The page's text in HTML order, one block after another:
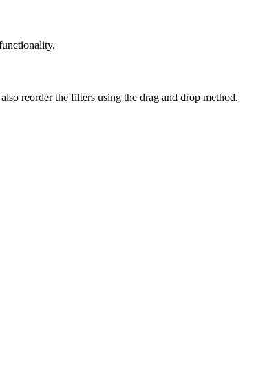
reorder the filters using the drag and drop method.